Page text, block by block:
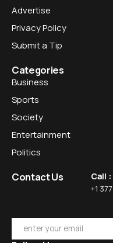
Advertise
Privacy Policy
Submit a Tip
Categories
Business
Sports
Society
Entertainment
Politics
Contact Us Call :
+1